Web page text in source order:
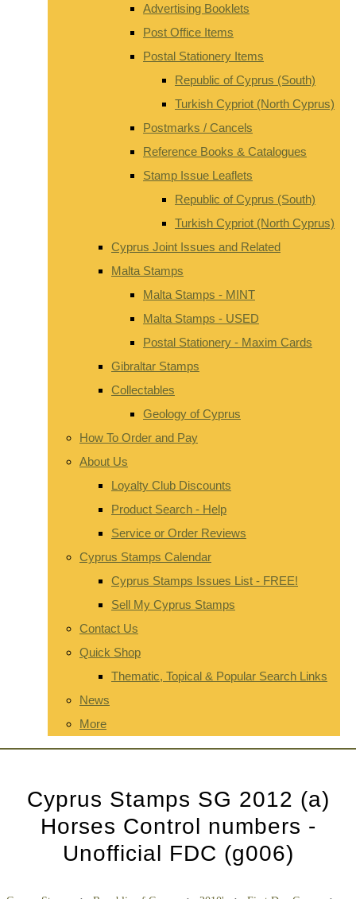
Advertising Booklets
Post Office Items
Postal Stationery Items
Republic of Cyprus (South)
Turkish Cypriot (North Cyprus)
Postmarks / Cancels
Reference Books & Catalogues
Stamp Issue Leaflets
Republic of Cyprus (South)
Turkish Cypriot (North Cyprus)
Cyprus Joint Issues and Related
Malta Stamps
Malta Stamps - MINT
Malta Stamps - USED
Postal Stationery - Maxim Cards
Gibraltar Stamps
Collectables
Geology of Cyprus
How To Order and Pay
About Us
Loyalty Club Discounts
Product Search - Help
Service or Order Reviews
Cyprus Stamps Calendar
Cyprus Stamps Issues List - FREE!
Sell My Cyprus Stamps
Contact Us
Quick Shop
Thematic, Topical & Popular Search Links
News
More
Cyprus Stamps SG 2012 (a)
Horses Control numbers -
Unofficial FDC (g006)